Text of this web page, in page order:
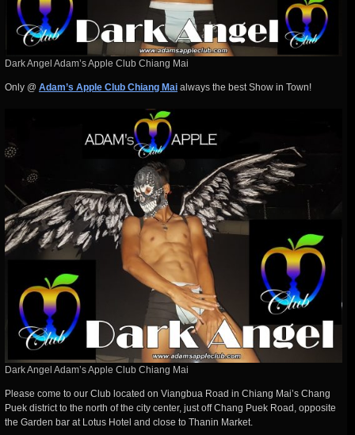
Dark Angel Adam’s Apple Club Chiang Mai
Only @ Adam’s Apple Club Chiang Mai always the best Show in Town!
Dark Angel Adam’s Apple Club Chiang Mai
Please come to our Club located on Viangbua Road in Chiang Mai’s Chang
Puek district to the north of the city center, just off Chang Puek Road, opposite
the Garden bar at Lotus Hotel and close to Thanin Market.